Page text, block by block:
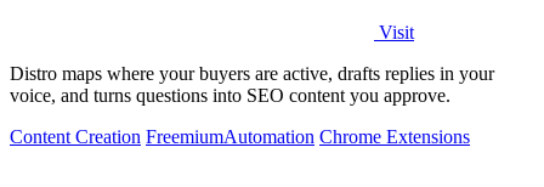
Visit
Distro maps where your buyers are active, drafts replies in your
voice, and turns questions into SEO content you approve.
Content Creation FreemiumAutomation Chrome Extensions